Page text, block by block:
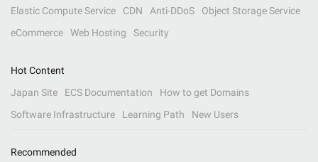
Elastic Compute Service
CDN Anti-DDoS
Object Storage Service
eCommerce
Web Hosting Security
Hot Content
Japan Site
ECS Documentation
How to get Domains
Software Infrastructure
Learning Path New Users
Recommended